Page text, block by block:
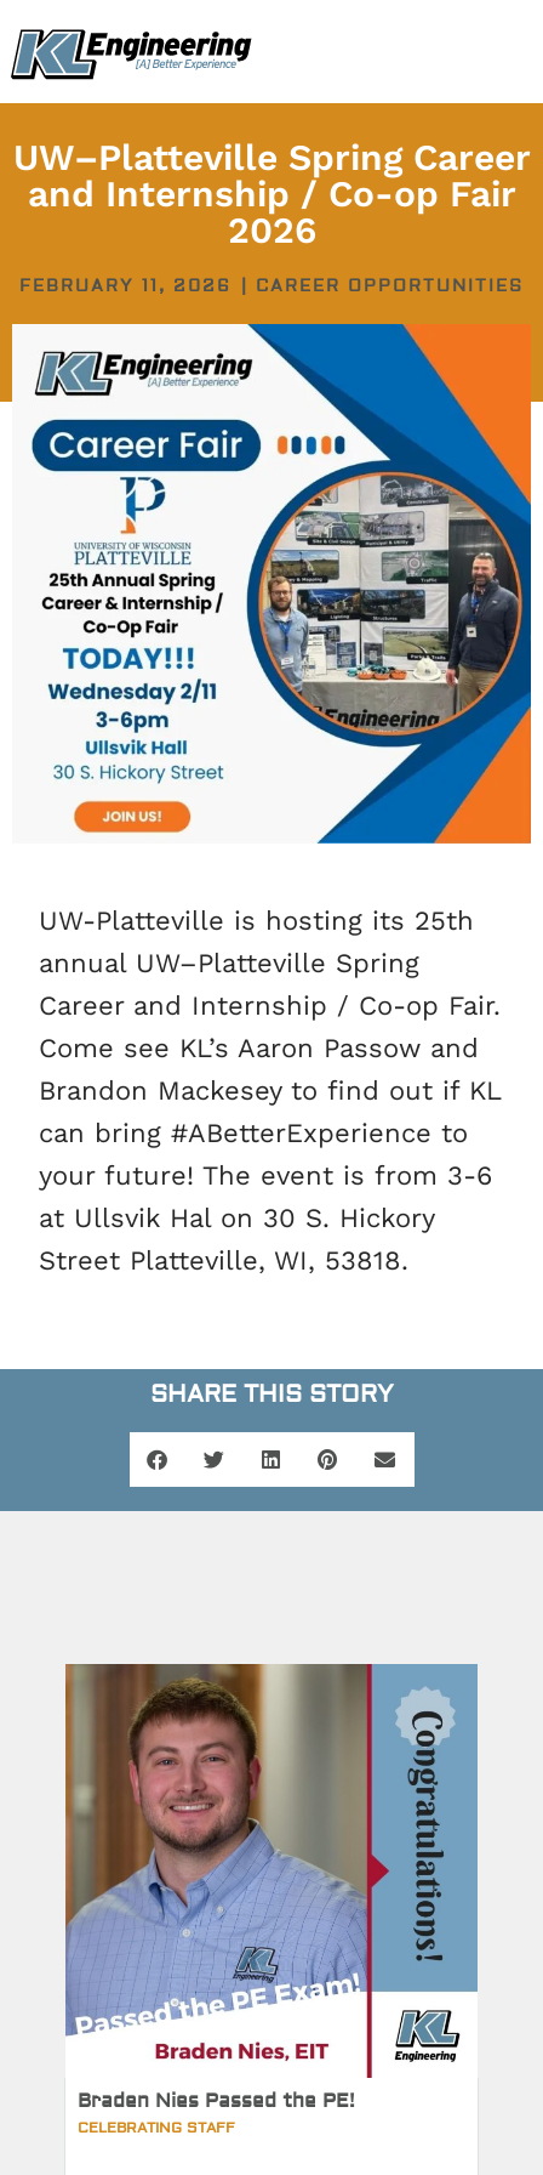
content
UW–Platteville Spring Career
and Internship / Co-op Fair
2026
FEBRUARY 11, 2026 CAREER OPPORTUNITIES
UW-Platteville is hosting its 25th
annual UW–Platteville Spring
Career and Internship / Co-op Fair.
Come see KL’s Aaron Passow and
Brandon Mackesey to find out if KL
can bring #ABetterExperience to
your future! The event is from 3-6
at Ullsvik Hal on 30 S. Hickory
Street Platteville, WI, 53818.
SHARE THIS STORY
Braden Nies Passed the PE!
CELEBRATING STAFF